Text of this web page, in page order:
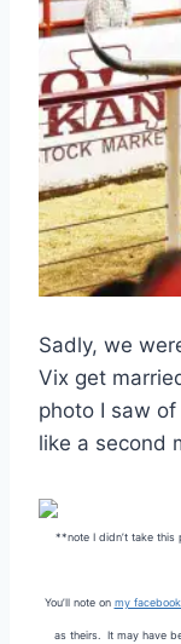
Sadly, we
Vix get
photo I saw
like a second
**note I didn’t take this
You’ll note on my
as theirs. It may have